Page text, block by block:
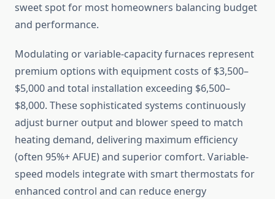
sweet spot for most homeowners balancing budget
and performance.
Modulating or variable-capacity furnaces represent
premium options with equipment costs of $3,500–
$5,000 and total installation exceeding $6,500–
$8,000. These sophisticated systems continuously
adjust burner output and blower speed to match
heating demand, delivering maximum efficiency
(often 95%+ AFUE) and superior comfort. Variable-
speed models integrate with smart thermostats for
enhanced control and can reduce energy